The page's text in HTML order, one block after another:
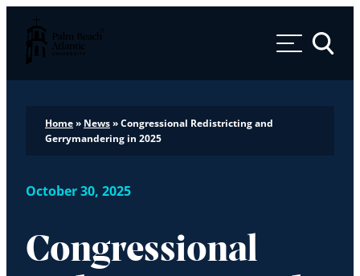
Palm Beach Atlantic University
Toggle
Home» News»Congressional Redistricting and
Gerrymandering in 2025
October 30, 2025
Congressional